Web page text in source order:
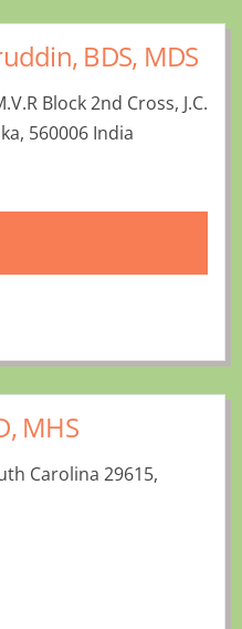
BDS, MDS
Block 2nd Cross, J.C.
560006 India
MHS
Carolina 29615,